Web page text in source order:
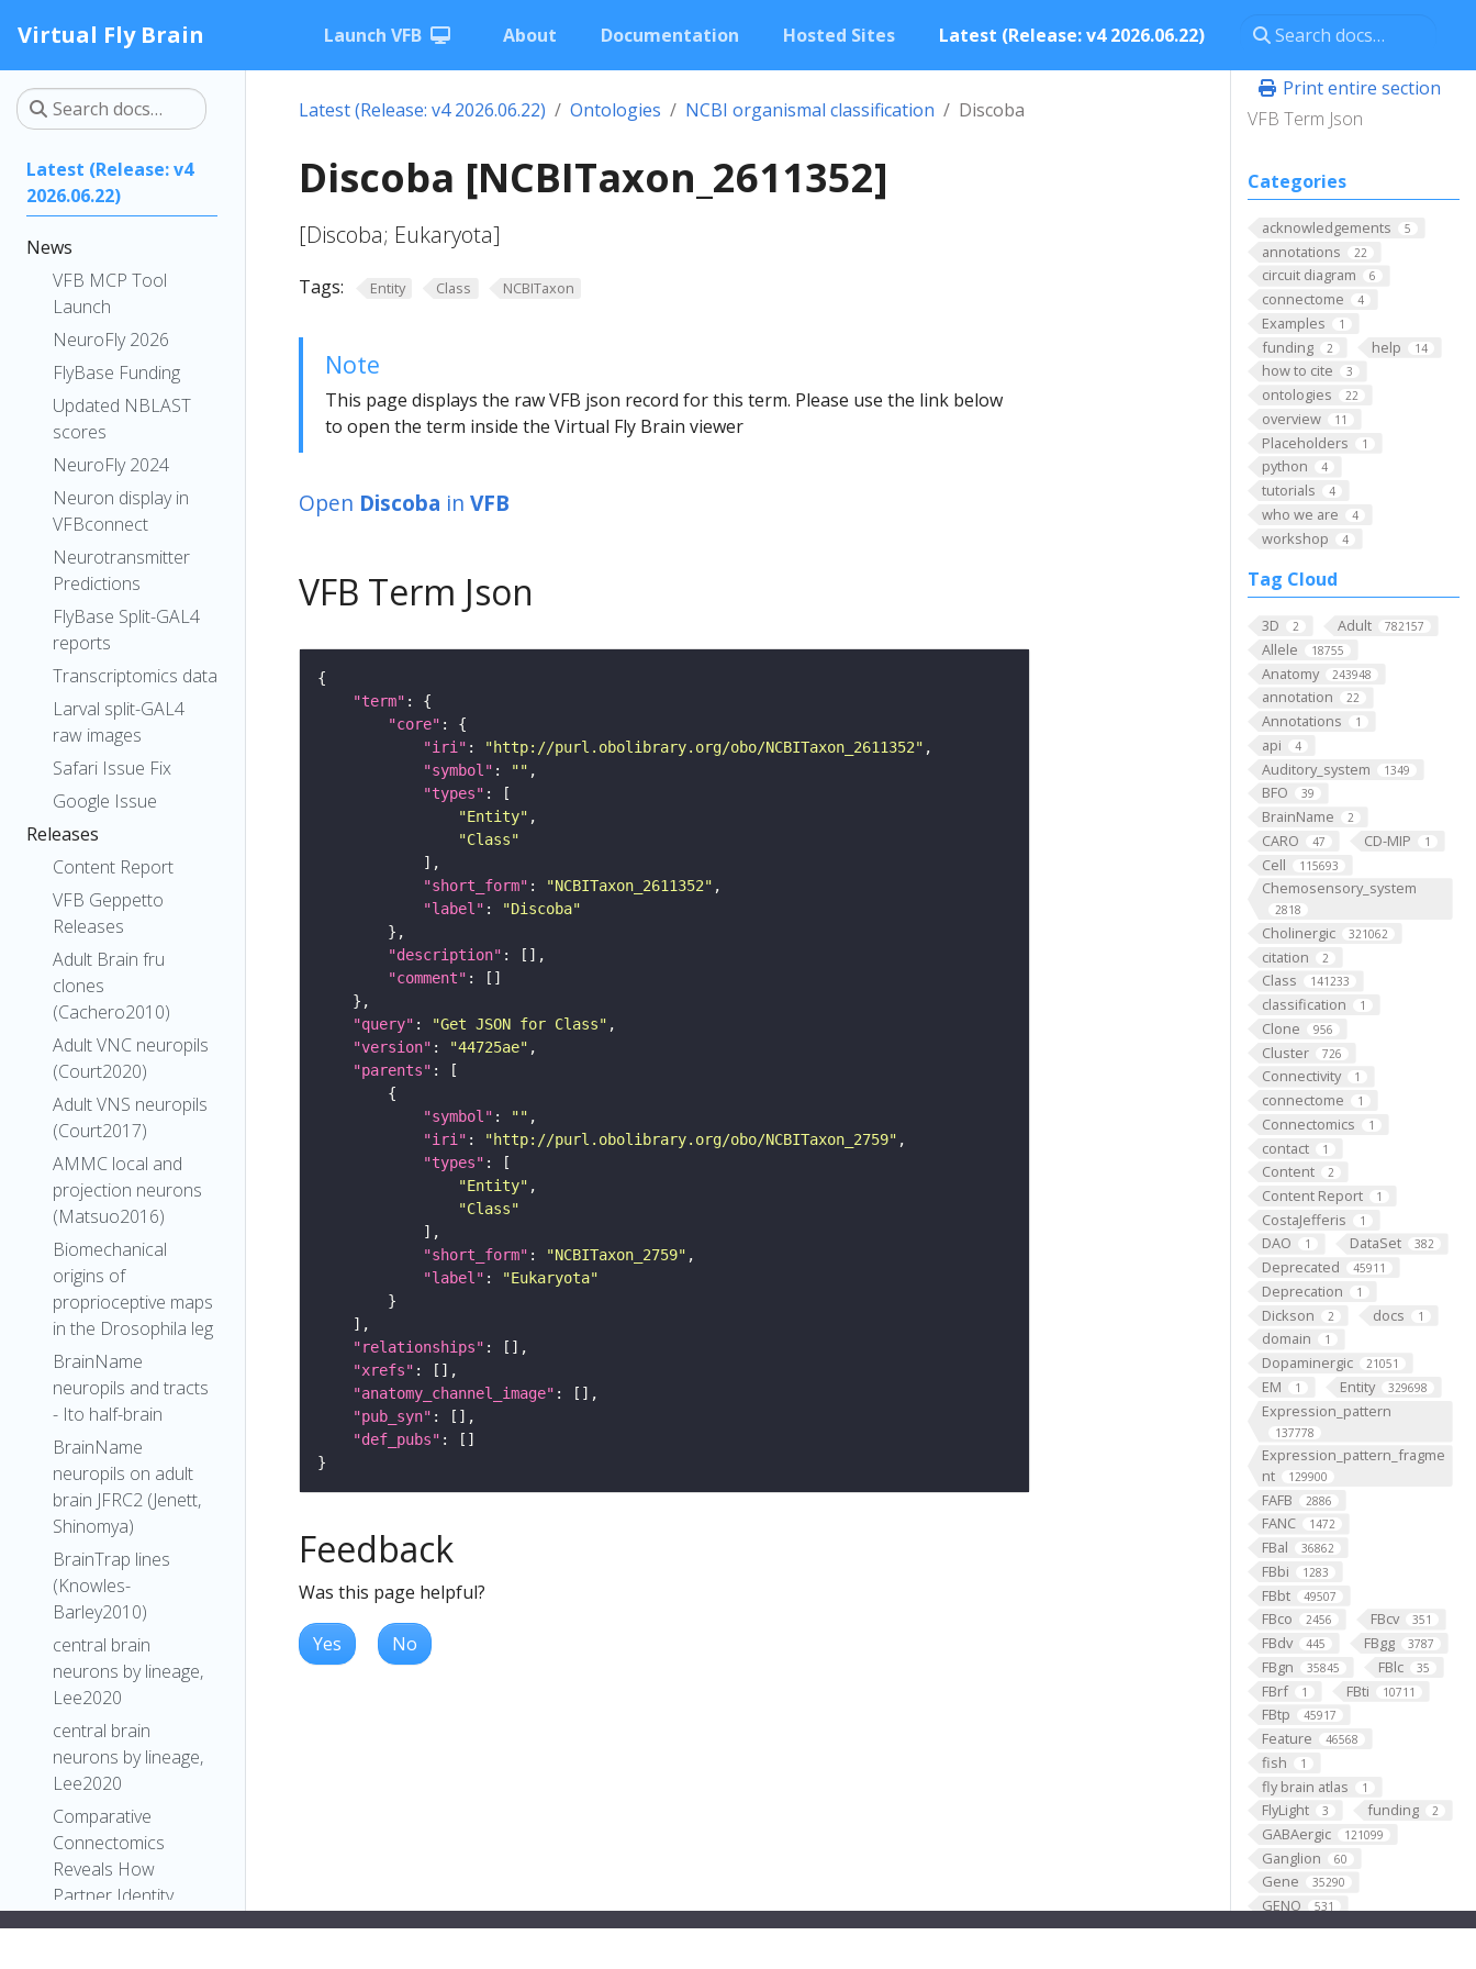
Virtual Fly Brain Launch VFB About Documentation Hosted Sites Latest (Release: v4 2026.06.22)
Latest (Release: v4
2026.06.22)
News
VFB MCP Tool
Launch
NeuroFly 2026
FlyBase Funding
Updated NBLAST
scores
NeuroFly 2024
Neuron display in
VFBconnect
Neurotransmitter
Predictions
FlyBase Split-GAL4
reports
Transcriptomics data
Larval split-GAL4
raw images
Safari Issue Fix
Google Issue
Releases
Content Report
VFB Geppetto
Releases
Adult Brain fru
clones
(Cachero2010)
Adult VNC neuropils
(Court2020)
Adult VNS neuropils
(Court2017)
AMMC local and
projection neurons
(Matsuo2016)
Biomechanical
origins of
proprioceptive maps
in the Drosophila leg
BrainName
neuropils and tracts
- Ito half-brain
BrainName
neuropils on adult
brain JFRC2 (Jenett,
Shinomya)
BrainTrap lines
(Knowles-
Barley2010)
central brain
neurons by lineage,
Lee2020
central brain
neurons by lineage,
Lee2020
Comparative
Connectomics
Reveals How
Partner Identity,
Print entire section
VFB Term Json
Categories
acknowledgements 5
annotations 22
circuit diagram 6
connectome 4
Examples 1
funding 2 help 14
how to cite 3
ontologies 22
overview 11
Placeholders 1
python 4
tutorials 4
who we are 4
workshop 4
Tag Cloud
3D 2 Adult 782157
Allele 18755
Anatomy 243948
annotation 22
Annotations 1
api 4
Auditory_system 1349
BFO 39
BrainName 2
CARO 47 CD-MIP 1
Cell 115693
Chemosensory_system
2818
Cholinergic 321062
citation 2
Class 141233
classification 1
Clone 956
Cluster 726
Connectivity 1
connectome 1
Connectomics 1
contact 1
Content 2
Content Report 1
CostaJefferis 1
DAO 1 DataSet 382
Deprecated 45911
Deprecation 1
Dickson 2 docs 1
domain 1
Dopaminergic 21051
EM 1 Entity 329698
Expression_pattern
137778
Expression_pattern_fragme
nt
129900
FAFB 2886
FANC 1472
FBal 36862
FBbi 1283
FBbt 49507
FBco 2456 FBcv 351
FBdv 445 FBgg 3787
FBgn 35845 FBlc 35
FBrf 1 FBti 10711
FBtp 45917
Feature 46568
fish 1
fly brain atlas 1
FlyLight 3 funding 2
GABAergic 121099
Ganglion 60
Gene 35290
GENO 531
Geppetto 1
Latest (Release: v4 2026.06.22) Ontologies NCBI organismal classification Discoba
Discoba [NCBITaxon_2611352]
[Discoba; Eukaryota]
Tags: Entity Class NCBITaxon
Note
This page displays the raw VFB json record for this term. Please use the link below
to open the term inside the Virtual Fly Brain viewer
Open Discoba in VFB
VFB Term Json
"term"
"core"
"iri" : "http://purl.obolibrary.org/obo/NCBITaxon_2611352"
"symbol" : ""
"types"
"Entity"
"Class"
"short_form" : "NCBITaxon_2611352"
"label" :
"Discoba"
"description"
"comment"
"query" : "Get JSON for Class"
"version" : "44725ae"
"parents"
"symbol" : ""
"iri" : "http://purl.obolibrary.org/obo/NCBITaxon_2759"
"types"
"Entity"
"Class"
"short_form" : "NCBITaxon_2759"
"label" :
"Eukaryota"
"relationships"
"xrefs"
"anatomy_channel_image"
"pub_syn"
"def_pubs"
Feedback
Was this page helpful?
Yes No